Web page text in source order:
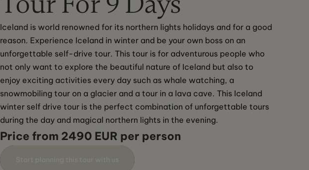
Iceland is world renowned for its northern lights holidays and for a good
reason. Experience Iceland in winter and be your own boss on an
unforgettable self-drive tour. This tour is for adventurous people who
not only want to explore the beautiful nature of Iceland but also to
enjoy exciting activities every day such as whale watching, a
snowmobiling tour on a glacier and a tour in a lava cave. This Iceland
winter self drive tour is the perfect combination of unforgettable tours
during the day and magical northern lights in the evening.
Price from 2490 EUR per person